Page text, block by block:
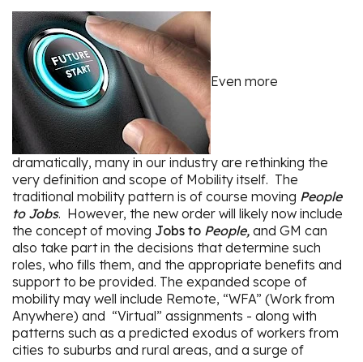
Even more
dramatically, many in our industry are rethinking the
very definition and scope of Mobility itself. The
traditional mobility pattern is of course moving People
to Jobs. However, the new order will likely now include
the concept of moving Jobs to People, and GM can
also take part in the decisions that determine such
roles, who fills them, and the appropriate benefits and
support to be provided. The expanded scope of
mobility may well include Remote, “WFA” (Work from
Anywhere) and “Virtual” assignments - along with
patterns such as a predicted exodus of workers from
cities to suburbs and rural areas, and a surge of